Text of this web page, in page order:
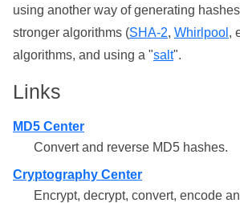
using another way of generating
stronger algorithms (SHA-2, Whirlpool ,
algorithms, and using a "salt".
Links
MD5 Center
Convert and reverse MD5 hashes.
Cryptography Center
Encrypt, decrypt, convert, encode